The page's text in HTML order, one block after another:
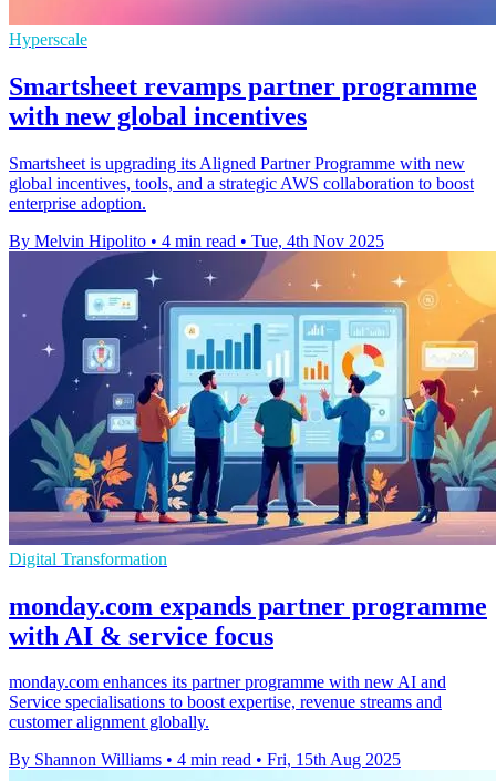
Hyperscale
Smartsheet revamps partner programme
with new global incentives
Smartsheet is upgrading its Aligned Partner Programme with new
global incentives, tools, and a strategic AWS collaboration to boost
enterprise adoption.
By Melvin Hipolito • 4 min read • Tue, 4th Nov 2025
Digital Transformation
monday.com expands partner programme
with AI & service focus
monday.com enhances its partner programme with new AI and
Service specialisations to boost expertise, revenue streams and
customer alignment globally.
By Shannon Williams • 4 min read • Fri, 15th Aug 2025